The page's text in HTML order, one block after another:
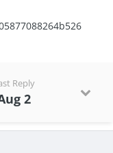
Reply
2